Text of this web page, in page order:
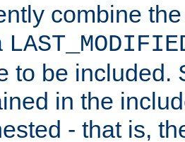
combine
to be included.
in the
- that is,